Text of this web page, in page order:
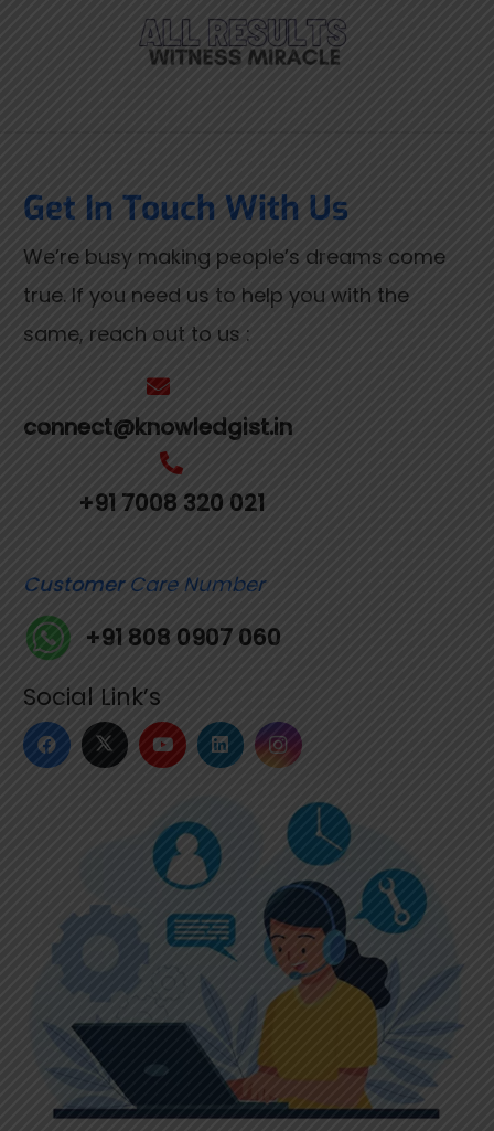
Get In Touch With Us
We’re busy making people’s dreams come
true. If you need us to help you with the
same, reach out to us :
connect@knowledgist.in
+91 7008 320 021
Customer Care Number
+91 808 0907 060
Social Link’s